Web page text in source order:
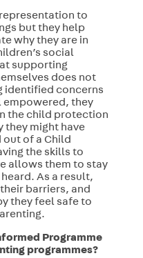
representation to
but they help
why they are in
social
supporting
does not
identified concerns
empowered, they
the child protection
they might have
out of a Child
the skills to
allows them to stay
As a result,
barriers, and
they feel safe to
Programme
programmes?